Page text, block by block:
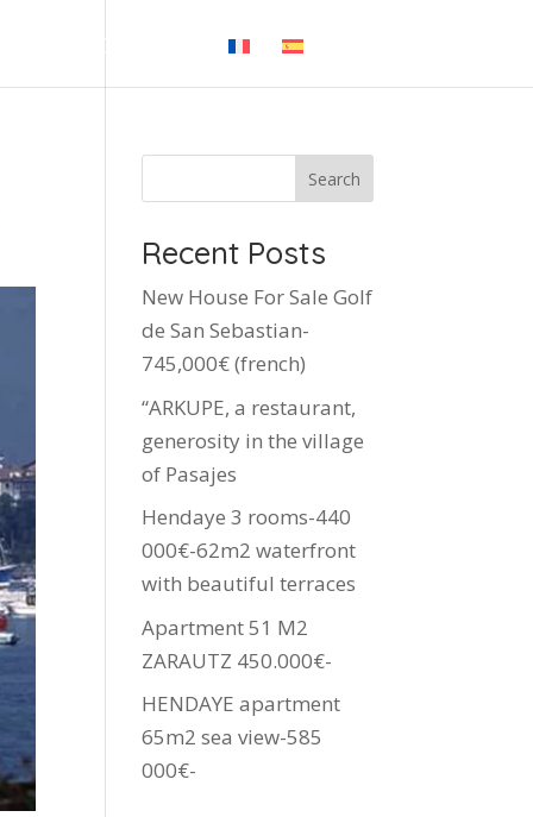
CONTACT
Search
Recent Posts
New House For Sale Golf
de San Sebastian-
745,000€ (french)
“ARKUPE, a restaurant,
generosity in the village
of Pasajes
Hendaye 3 rooms-440
000€-62m2 waterfront
with beautiful terraces
Apartment 51 M2
ZARAUTZ 450.000€-
HENDAYE apartment
65m2 sea view-585
000€-